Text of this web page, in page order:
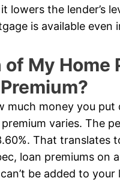
lowers the lender’s
is available even
of My Home
much money you
varies. The
That
loan premiums on
be added to